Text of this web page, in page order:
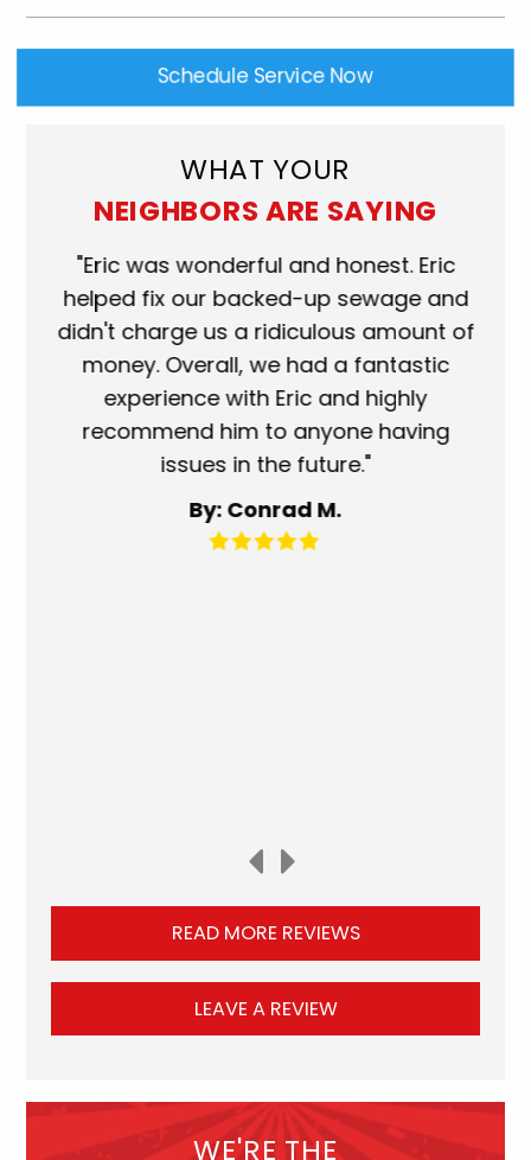
Schedule Service Now
WHAT YOUR
NEIGHBORS ARE SAYING
"Eric was wonderful and honest. Eric
helped fix our backed-up sewage and
didn't charge us a ridiculous amount of
money. Overall, we had a fantastic
experience with Eric and highly
recommend him to anyone having
issues in the future."
By: Conrad M.
READ MORE REVIEWS
LEAVE A REVIEW
WE'RE THE